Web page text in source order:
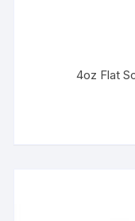
4oz Flat